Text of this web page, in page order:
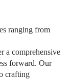
ranging from
a comprehensive
forward. Our
crafting